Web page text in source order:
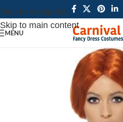
Skip to navigation
Skip to main content
MENU